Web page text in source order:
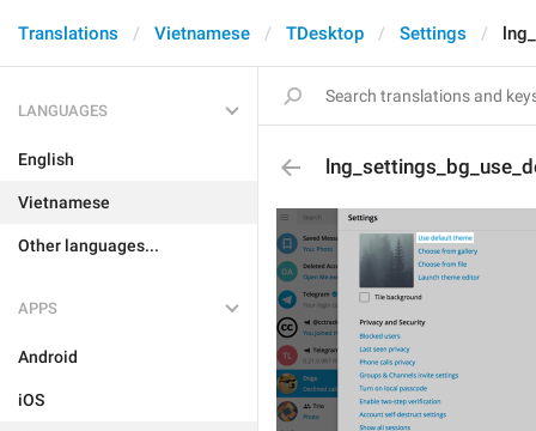
Translations Vietnamese TDesktop Settings
LANGUAGES
English
Vietnamese
Other languages...
APPS
Android
iOS